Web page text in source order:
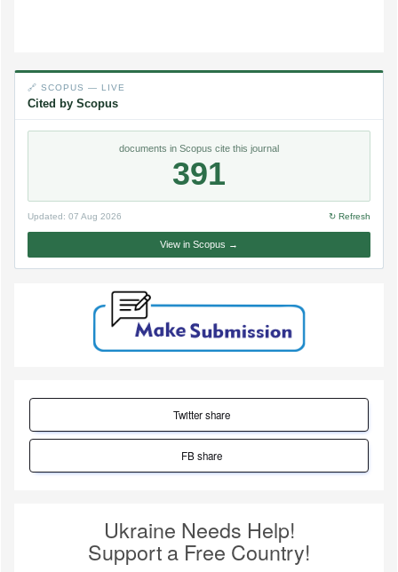
🔗 SCOPUS — LIVE
Cited by Scopus
documents in Scopus cite this journal
391
Updated: 07 Aug 2026 ↻ Refresh
View in Scopus →
Twitter share
FB share
Ukraine Needs Help!
Support a Free Country!